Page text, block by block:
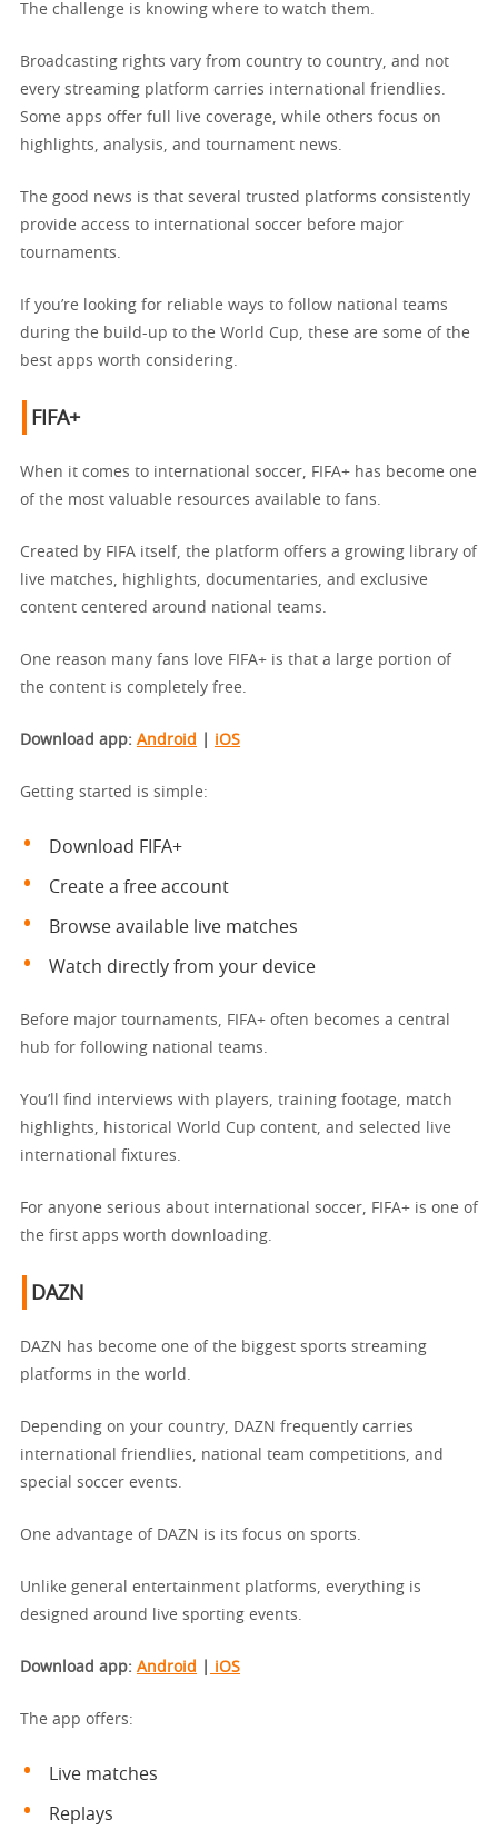
The challenge is knowing where to watch them.
Broadcasting rights vary from country to country, and not
every streaming platform carries international friendlies.
Some apps offer full live coverage, while others focus on
highlights, analysis, and tournament news.
The good news is that several trusted platforms consistently
provide access to international soccer before major
tournaments.
If you’re looking for reliable ways to follow national teams
during the build-up to the World Cup, these are some of the
best apps worth considering.
FIFA+
When it comes to international soccer, FIFA+ has become one
of the most valuable resources available to fans.
Created by FIFA itself, the platform offers a growing library of
live matches, highlights, documentaries, and exclusive
content centered around national teams.
One reason many fans love FIFA+ is that a large portion of
the content is completely free.
Download app: Android iOS
Getting started is simple:
Download FIFA+
Create a free account
Browse available live matches
Watch directly from your device
Before major tournaments, FIFA+ often becomes a central
hub for following national teams.
You’ll find interviews with players, training footage, match
highlights, historical World Cup content, and selected live
international fixtures.
For anyone serious about international soccer, FIFA+ is one of
the first apps worth downloading.
DAZN
DAZN has become one of the biggest sports streaming
platforms in the world.
Depending on your country, DAZN frequently carries
international friendlies, national team competitions, and
special soccer events.
One advantage of DAZN is its focus on sports.
Unlike general entertainment platforms, everything is
designed around live sporting events.
Download app: Android iOS
The app offers:
Live matches
Replays